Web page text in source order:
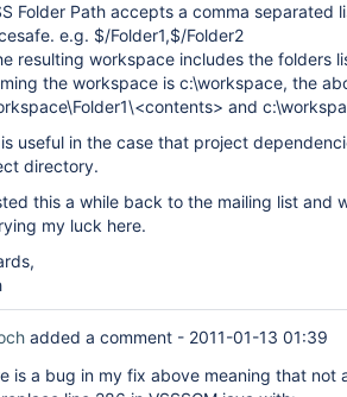
Folder Path accepts a comma separated
e.g. $/Folder1,$/Folder2
resulting workspace includes the folders
the workspace is c:\workspace, the
and
useful in the case that project
directory.
this a while back to the mailing list and
my luck here.
added a comment - 2011-01-13 01:39
is a bug in my fix above meaning that not